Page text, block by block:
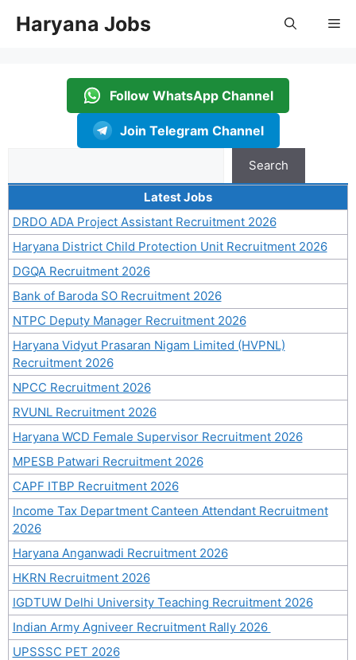
Haryana Jobs
Follow WhatsApp Channel
Join Telegram Channel
Search
Latest Jobs
DRDO ADA Project Assistant Recruitment 2026
Haryana District Child Protection Unit Recruitment 2026
DGQA Recruitment 2026
Bank of Baroda SO Recruitment 2026
NTPC Deputy Manager Recruitment 2026
Haryana Vidyut Prasaran Nigam Limited (HVPNL)
Recruitment 2026
NPCC Recruitment 2026
RVUNL Recruitment 2026
Haryana WCD Female Supervisor Recruitment 2026
MPESB Patwari Recruitment 2026
CAPF ITBP Recruitment 2026
Income Tax Department Canteen Attendant Recruitment
2026
Haryana Anganwadi Recruitment 2026
HKRN Recruitment 2026
IGDTUW Delhi University Teaching Recruitment 2026
Indian Army Agniveer Recruitment Rally 2026
UPSSSC PET 2026